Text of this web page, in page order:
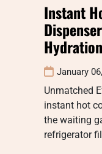
Instant
Hydration
January
Unmatched
instant hot
the waiting
refrigerator